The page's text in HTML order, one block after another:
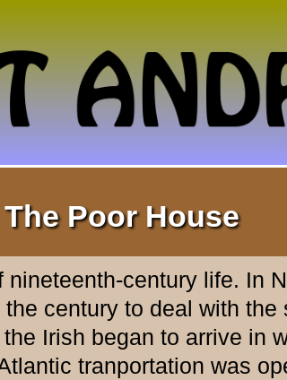
The Poor House
century life. In
century to deal with
Irish began to arrive in
tranportation was